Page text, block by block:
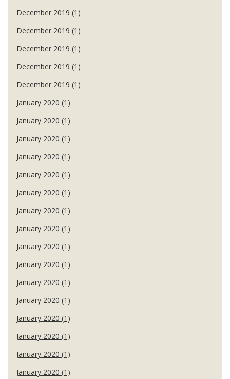
December 2019 (1)
December 2019 (1)
December 2019 (1)
December 2019 (1)
December 2019 (1)
January 2020 (1)
January 2020 (1)
January 2020 (1)
January 2020 (1)
January 2020 (1)
January 2020 (1)
January 2020 (1)
January 2020 (1)
January 2020 (1)
January 2020 (1)
January 2020 (1)
January 2020 (1)
January 2020 (1)
January 2020 (1)
January 2020 (1)
January 2020 (1)